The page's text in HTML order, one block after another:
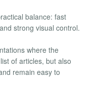
balance: fast
strong visual control.
where the
of articles, but also
remain easy to